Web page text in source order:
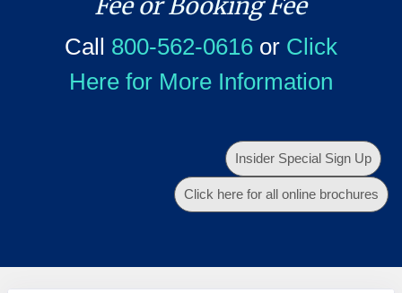
Fee or Booking Fee
Call 800-562-0616or Click
Here for More Information
Insider Special Sign Up
Click here for all online brochures